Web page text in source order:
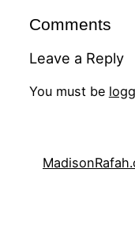
Comments
Leave a Reply
You must be